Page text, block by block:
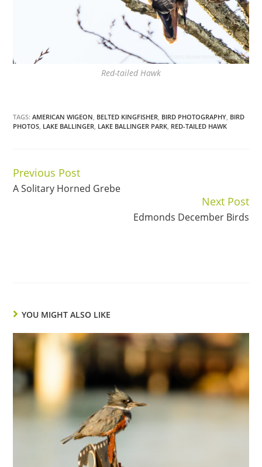
Red-tailed Hawk
TAGS:AMERICAN WIGEON BELTED KINGFISHER BIRD PHOTOGRAPHY BIRD
PHOTOS LAKE BALLINGER LAKE BALLINGER PARK RED-TAILED HAWK
Continue
Reading
Previous Post
A Solitary Horned Grebe
Next Post
Edmonds December Birds
YOU MIGHT ALSO LIKE